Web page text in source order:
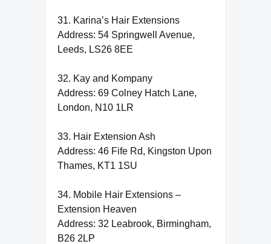
31. Karina’s Hair Extensions
Address: 54 Springwell Avenue,
Leeds, LS26 8EE
32. Kay and Kompany
Address: 69 Colney Hatch Lane,
London, N10 1LR
33. Hair Extension Ash
Address: 46 Fife Rd, Kingston Upon
Thames, KT1 1SU
34. Mobile Hair Extensions –
Extension Heaven
Address: 32 Leabrook, Birmingham,
B26 2LP